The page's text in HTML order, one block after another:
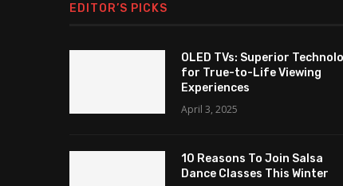
EDITOR’S PICKS
OLED TVs: Superior
for True-to-Life Viewing
Experiences
April 3, 2025
10 Reasons To Join Salsa
Dance Classes This Winter